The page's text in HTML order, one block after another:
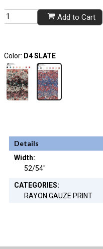
Add to Cart
Color: D4 SLATE
Details
Width:
52/54"
CATEGORIES:
RAYON GAUZE PRINT